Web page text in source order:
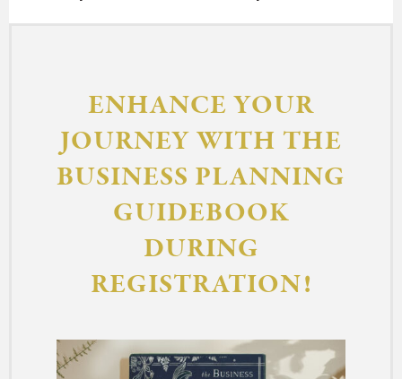
ENHANCE YOUR
JOURNEY WITH THE
BUSINESS PLANNING
GUIDEBOOK
DURING
REGISTRATION!